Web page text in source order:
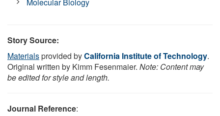
Story Source:
Materialsprovided byCalifornia Institute of Technology.
Original written by Kimm Fesenmaier. Note: Content may
be edited for style and length.
Journal Reference: